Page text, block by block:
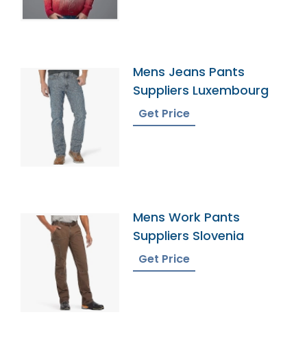
Mens Jeans Pants
Suppliers Luxembourg
Get Price
Mens Work Pants
Suppliers Slovenia
Get Price